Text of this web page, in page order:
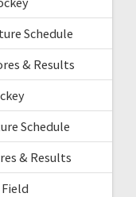
Schedule
& Results
Schedule
& Results
Field